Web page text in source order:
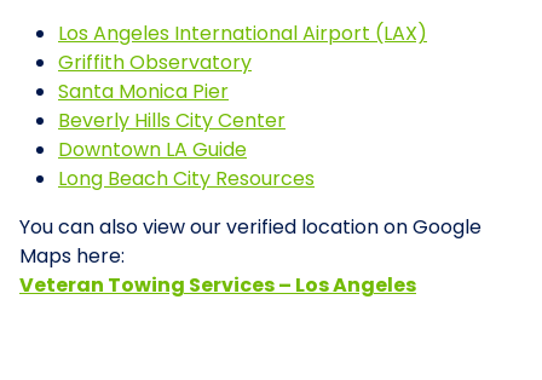
Los Angeles International Airport (LAX)
Griffith Observatory
Santa Monica Pier
Beverly Hills City Center
Downtown LA Guide
Long Beach City Resources
You can also view our verified location on Google
Maps here:
Veteran Towing Services – Los Angeles